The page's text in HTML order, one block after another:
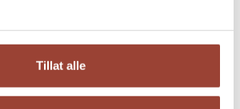
Tillat alle
Rainbow Trout and Boiled
Rice
Terje Dragseth